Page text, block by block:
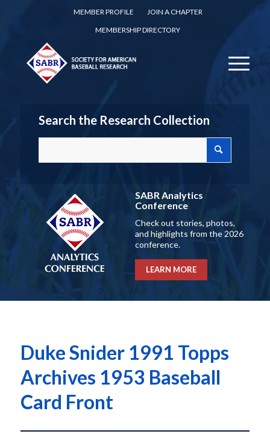
MEMBER PROFILE
JOIN A CHAPTER
MEMBERSHIP DIRECTORY
Search the Research Collection
SABR Analytics
Conference
Check out stories, photos,
and highlights from the 2026
conference.
LEARN MORE
Duke Snider 1991 Topps
Archives 1953 Baseball
Card Front